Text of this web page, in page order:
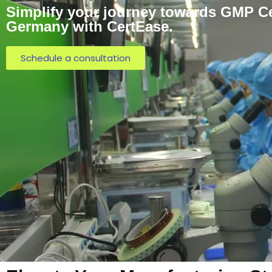
Simplify your journey towards GMP
Germany with CertEase.
Schedule a consultation